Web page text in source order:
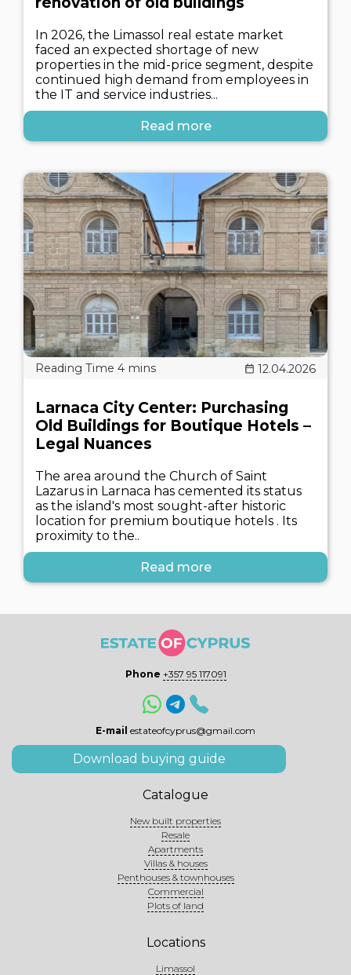
In 2026, the Limassol real estate market
faced an expected shortage of new
properties in the mid-price segment, despite
continued high demand from employees in
the IT and service industries...
Read more
12.04.2026
Larnaca City Center: Purchasing
Old Buildings for Boutique Hotels –
Legal Nuances
The area around the Church of Saint
Lazarus in Larnaca has cemented its status
as the island's most sought-after historic
location for premium boutique hotels . Its
proximity to the..
Read more
Phone +357 95 117091
E-mail estateofcyprus@gmail.com
Download buying guide
Catalogue
New built properties
Resale
Apartments
Villas & houses
Penthouses & townhouses
Commercial
Plots of land
Locations
Limassol